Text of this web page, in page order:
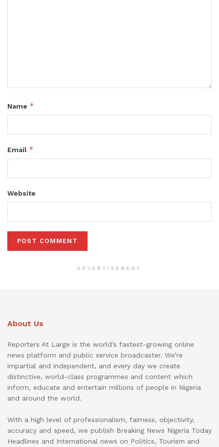
Name *
Email *
Website
ADVERTISEMENT
About Us
Reporters At Large is the world’s fastest-growing online
news platform and public service broadcaster. We’re
impartial and independent, and every day we create
distinctive, world-class programmes and content which
inform, educate and entertain millions of people in Nigeria
and around the world.
With a high level of professionalism, fairness, objectivity,
accuracy and speed, we publish Breaking News Nigeria Today
Headlines and International news on Politics, Tourism and